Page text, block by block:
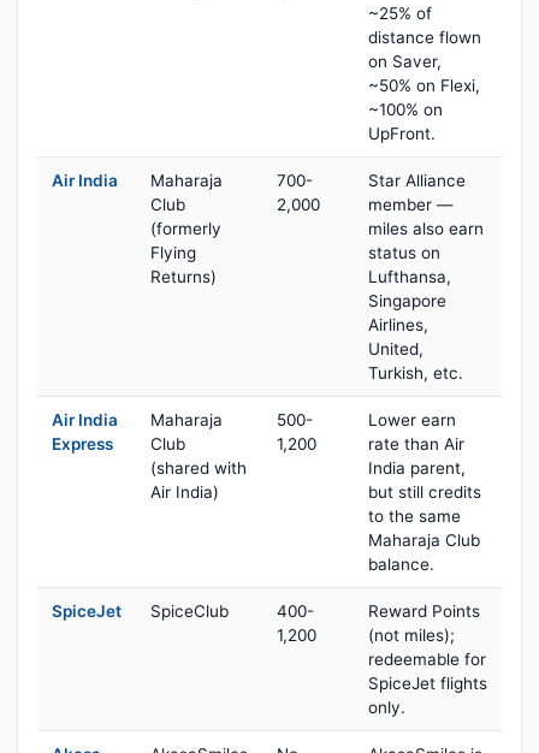
~25% of
distance flown
on Saver,
~50% on Flexi,
~100% on
UpFront.
Air India
Maharaja
Club
(formerly
Flying
Returns)
700-
2,000
Star Alliance
member —
miles also earn
status on
Lufthansa,
Singapore
Airlines,
United,
Turkish, etc.
Air India
Express
Maharaja
Club
(shared with
Air India)
500-
1,200
Lower earn
rate than Air
India parent,
but still credits
to the same
Maharaja Club
balance.
SpiceJet SpiceClub
400-
1,200
Reward Points
(not miles);
redeemable for
SpiceJet flights
only.